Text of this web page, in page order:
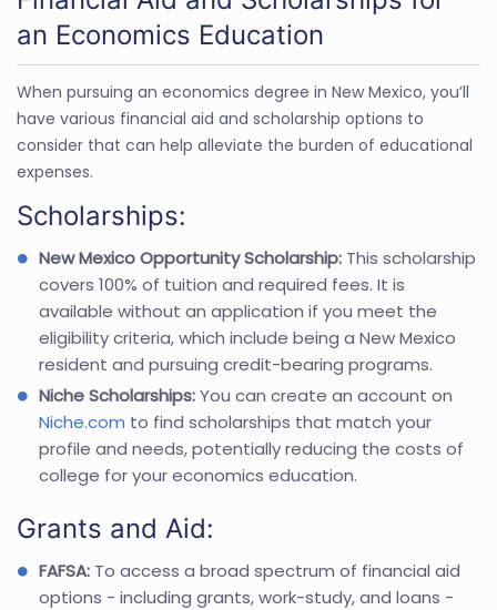
an Economics Education
When pursuing an economics degree in New Mexico, you’ll
have various financial aid and scholarship options to
consider that can help alleviate the burden of educational
expenses.
Scholarships:
New Mexico Opportunity Scholarship: This scholarship
covers 100% of tuition and required fees. It is
available without an application if you meet the
eligibility criteria, which include being a New Mexico
resident and pursuing credit-bearing programs.
Niche Scholarships:You can create an account on
Niche.com to find scholarships that match your
profile and needs, potentially reducing the costs of
college for your economics education.
Grants and Aid:
FAFSA: To access a broad spectrum of financial aid
options - including grants, work-study, and loans -